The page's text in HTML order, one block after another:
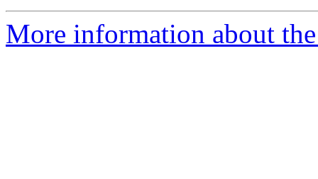
More information about